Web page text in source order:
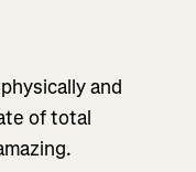
and
of total